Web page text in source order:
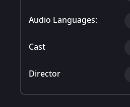
Audio Languages:
Cast
Director